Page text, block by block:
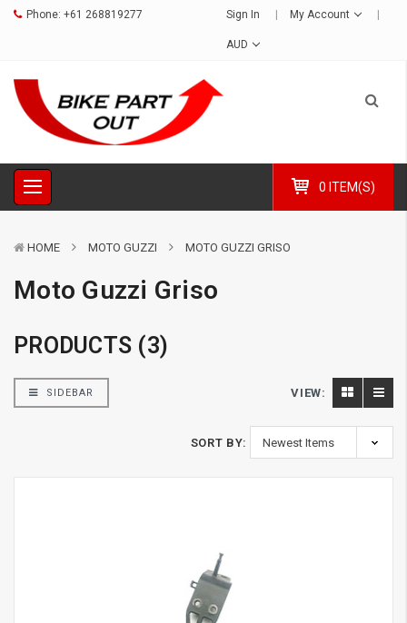
Phone: +61 268819277 Sign In My Account
AUD
0 ITEM(S)
HOME MOTO GUZZI MOTO GUZZI GRISO
Moto Guzzi Griso
PRODUCTS (3)
SIDEBAR VIEW:
SORT BY: